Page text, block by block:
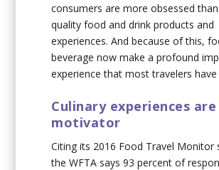
consumers are more obsessed
quality food and drink products and
experiences. And because of this,
beverage now make a profound
experience that most travelers have
Culinary experiences are
motivator
Citing its 2016 Food Travel Monitor
the WFTA says 93 percent of